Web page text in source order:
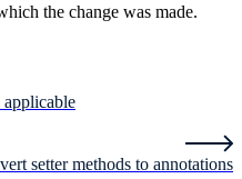
the change was made.
setter methods to annotations